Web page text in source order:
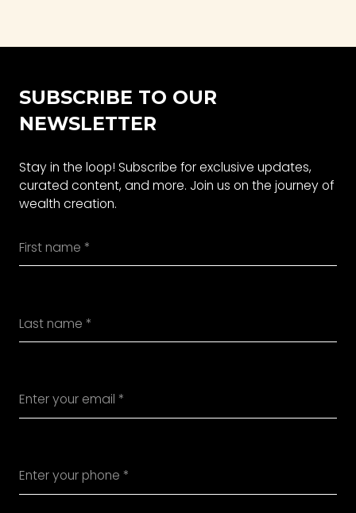
SUBSCRIBE TO OUR
NEWSLETTER
Stay in the loop! Subscribe for exclusive updates,
curated content, and more. Join us on the journey of
wealth creation.